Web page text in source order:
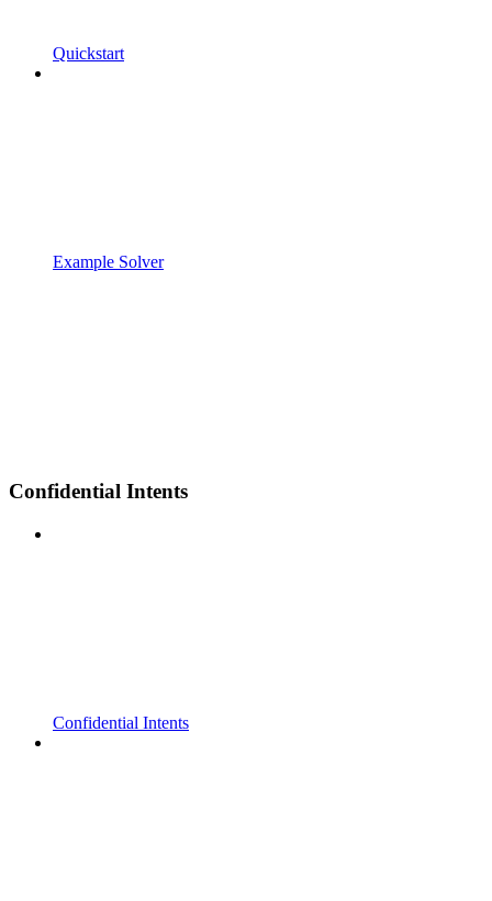
Quickstart
Example Solver
Confidential Intents
Confidential Intents